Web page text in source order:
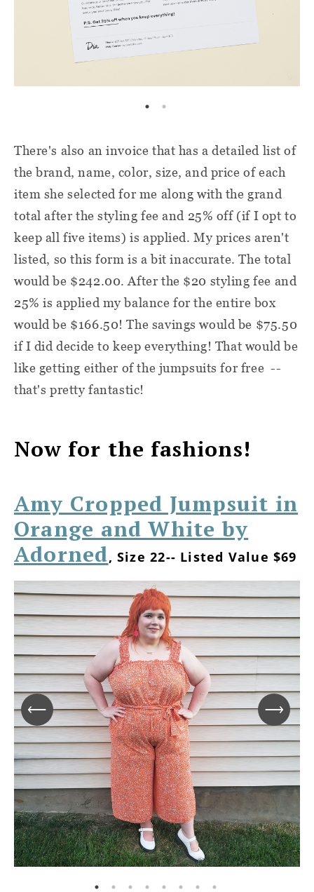
There's also an invoice that has a detailed list of
the brand, name, color, size, and price of each
item she selected for me along with the grand
total after the styling fee and 25% off (if I opt to
keep all five items) is applied. My prices aren't
listed, so this form is a bit inaccurate. The total
would be $242.00. After the $20 styling fee and
25% is applied my balance for the entire box
would be $166.50! The savings would be $75.50
if I did decide to keep everything! That would be
like getting either of the jumpsuits for free --
that's pretty fantastic!
Now for the fashions!
Amy Cropped Jumpsuit in
Orange and White by
Adorned, Size 22-- Listed Value $69